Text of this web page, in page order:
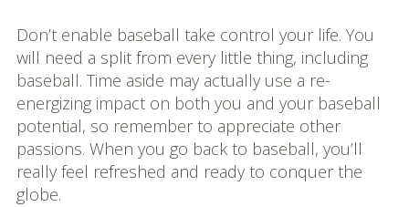
Don’t enable baseball take control your life. You
will need a split from every little thing, including
baseball. Time aside may actually use a re-
energizing impact on both you and your baseball
potential, so remember to appreciate other
passions. When you go back to baseball, you’ll
really feel refreshed and ready to conquer the
globe.